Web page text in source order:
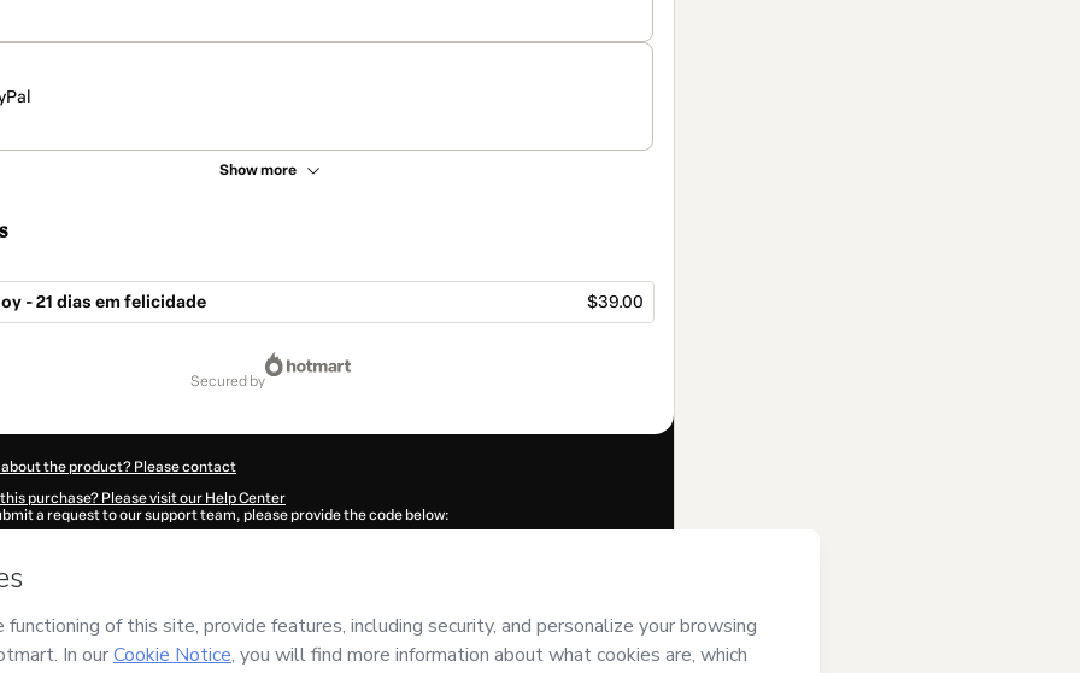
Show more
- 21 dias em felicidade $39.00
secured by
the product? Please contact
purchase? Please visit our Help Center
a request to our support team, please provide the code below:
autofill in?
JUNQUEIRA and has no responsibility for the content and/or control over it; (ii) agree to
other company policies
a legal guardian.